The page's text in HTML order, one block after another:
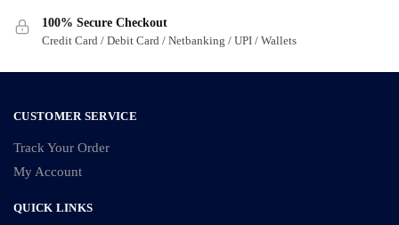
100% Secure Checkout
Credit Card / Debit Card / Netbanking / UPI / Wallets
CUSTOMER SERVICE
Track Your Order
My Account
QUICK LINKS